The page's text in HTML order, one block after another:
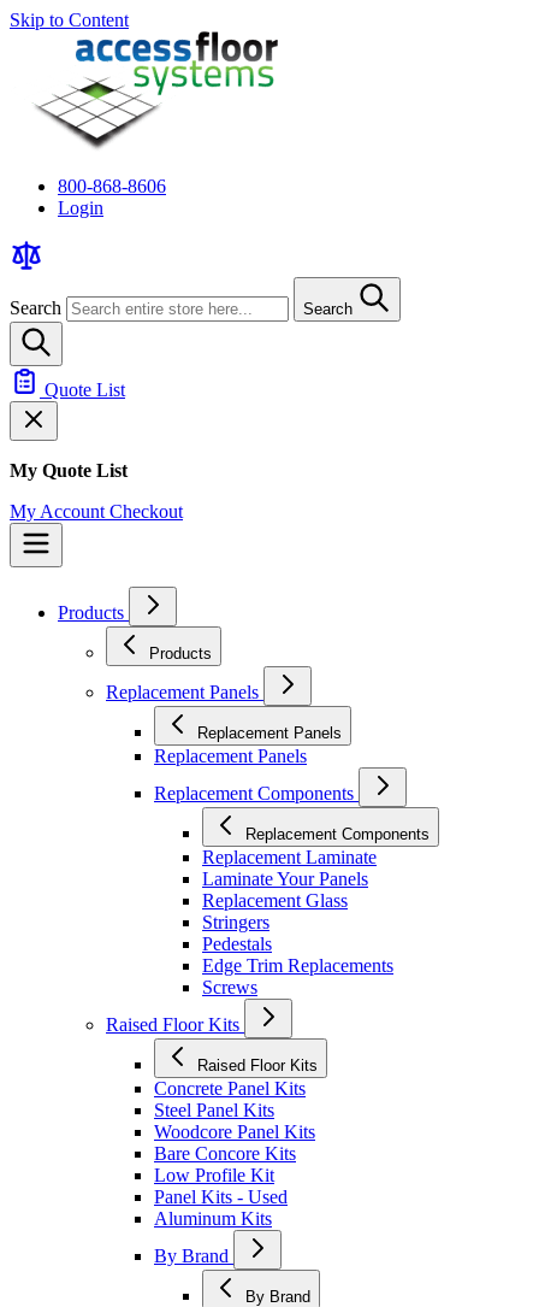
Skip to Content
800-868-8606
Login
Search Search
Quote List
My Quote List
My Account Checkout
Products
Products
Replacement Panels
Replacement Panels
Replacement Panels
Replacement Components
Replacement Components
Replacement Laminate
Laminate Your Panels
Replacement Glass
Stringers
Pedestals
Edge Trim Replacements
Screws
Raised Floor Kits
Raised Floor Kits
Concrete Panel Kits
Steel Panel Kits
Woodcore Panel Kits
Bare Concore Kits
Low Profile Kit
Panel Kits - Used
Aluminum Kits
By Brand
By Brand